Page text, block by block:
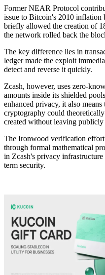
Former NEAR Protocol
issue to Bitcoin's 2010
briefly allowed the creation of
the network rolled back the
The key difference lies in
ledger made the exploit
detect and reverse it quickly.
Zcash, however, uses zero-
amounts inside its shielded
enhanced privacy, it also
cryptography could
created without leaving publicly
The Ironwood verification
through formal mathematical
in Zcash's privacy
term security.